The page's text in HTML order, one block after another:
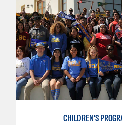
CHILDREN'S